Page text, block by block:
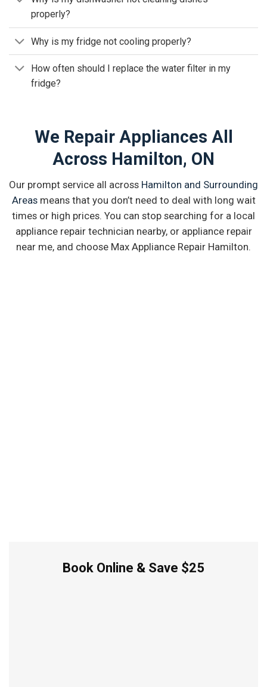
properly?
Why is my fridge not cooling properly?
How often should I replace the water filter in my
fridge?
We Repair Appliances All
Across Hamilton, ON
Our prompt service all across Hamilton and Surrounding
Areasmeans that you don’t need to deal with long wait
times or high prices. You can stop searching for a local
appliance repair technician nearby, or appliance repair
near me, and choose Max Appliance Repair Hamilton.
Book Online & Save $25